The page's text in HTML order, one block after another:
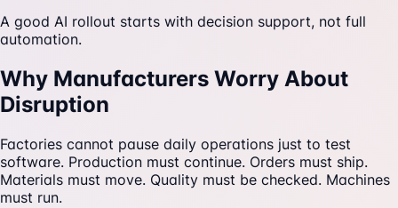
A good AI rollout starts with decision support, not full
automation.
Why Manufacturers Worry About
Disruption
Factories cannot pause daily operations just to test
software. Production must continue. Orders must ship.
Materials must move. Quality must be checked. Machines
must run.